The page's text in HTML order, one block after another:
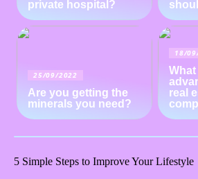
private hospital?
25/09/2022
Are you getting the
minerals you need?
18/
real
5 Simple Steps to Improve Your Lifestyle